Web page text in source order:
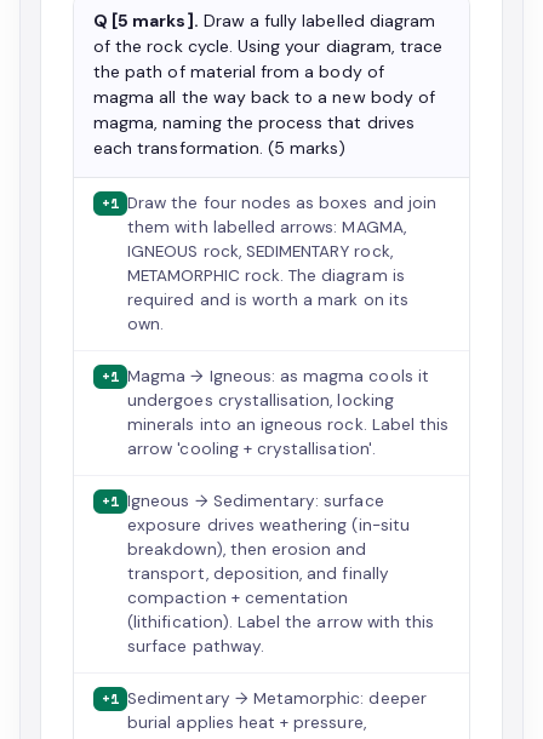
Q [5 marks]. Draw a fully labelled diagram
of the rock cycle. Using your diagram, trace
the path of material from a body of
magma all the way back to a new body of
magma, naming the process that drives
each transformation. (5 marks)
+1 Draw the four nodes as boxes and join
them with labelled arrows: MAGMA,
IGNEOUS rock, SEDIMENTARY rock,
METAMORPHIC rock. The diagram is
required and is worth a mark on its
own.
+1 Magma → Igneous: as magma cools it
undergoes crystallisation, locking
minerals into an igneous rock. Label this
arrow 'cooling + crystallisation'.
+1 Igneous → Sedimentary: surface
exposure drives weathering (in-situ
breakdown), then erosion and
transport, deposition, and finally
compaction + cementation
(lithification). Label the arrow with this
surface pathway.
+1 Sedimentary → Metamorphic: deeper
burial applies heat + pressure,